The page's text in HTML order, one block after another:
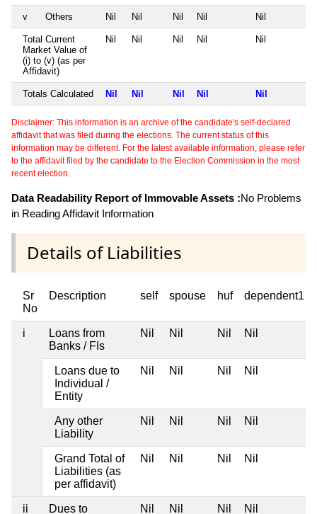
v Others Nil Nil Nil Nil Nil
Total Current
Market Value of
(i) to (v) (as per
Affidavit)
Nil Nil Nil Nil Nil
Totals Calculated Nil Nil Nil Nil Nil
Disclaimer: This information is an archive of the candidate's self-declared
affidavit that was filed during the elections. The current status of this
information may be different. For the latest available information, please refer
to the affidavit filed by the candidate to the Election Commission in the most
recent election.
Data Readability Report of Immovable Assets :No Problems
in Reading Affidavit Information
Details of Liabilities
Sr
No
Description self spouse huf dependent1
i
Loans from
Banks / FIs
Nil Nil Nil Nil
Loans due to
Individual /
Entity
Nil Nil Nil Nil
Any other
Liability
Nil Nil Nil Nil
Grand Total of
Liabilities (as
per affidavit)
Nil Nil Nil Nil
ii
Dues to
Nil Nil Nil Nil